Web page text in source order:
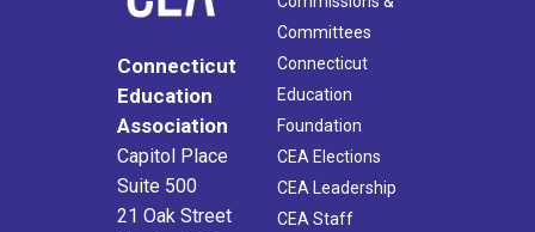
Connecticut
Education
Association
Capitol Place
Suite 500
21 Oak Street
Committees
Connecticut
Education
Foundation
CEA Elections
CEA Leadership
CEA Staff